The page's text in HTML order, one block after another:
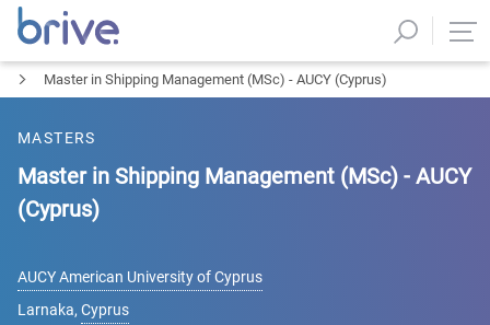
Master in Shipping Management (MSc) - AUCY (Cyprus)
MASTERS
Master in Shipping Management (MSc) - AUCY
(Cyprus)
AUCY American University of Cyprus
Larnaka, Cyprus